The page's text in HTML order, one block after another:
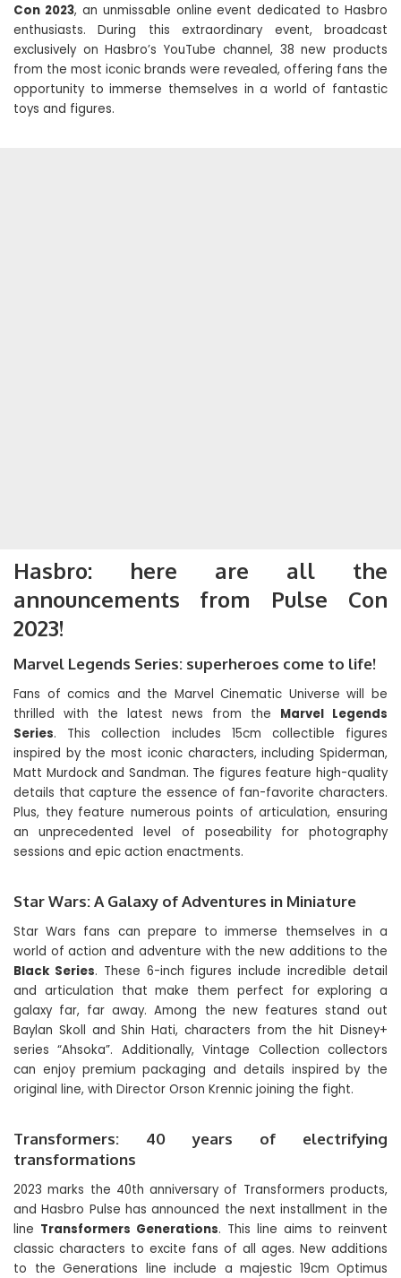
Con 2023, an unmissable online event dedicated to Hasbro
enthusiasts. During this extraordinary event, broadcast
exclusively on Hasbro’s YouTube channel, 38 new products
from the most iconic brands were revealed, offering fans the
opportunity to immerse themselves in a world of fantastic
toys and figures.
Hasbro: here are all the
announcements from Pulse Con
2023!
Marvel Legends Series: superheroes come to life!
Fans of comics and the Marvel Cinematic Universe will be
thrilled with the latest news from the Marvel Legends
Series. This collection includes 15cm collectible figures
inspired by the most iconic characters, including Spiderman,
Matt Murdock and Sandman. The figures feature high-quality
details that capture the essence of fan-favorite characters.
Plus, they feature numerous points of articulation, ensuring
an unprecedented level of poseability for photography
sessions and epic action enactments.
Star Wars: A Galaxy of Adventures in Miniature
Star Wars fans can prepare to immerse themselves in a
world of action and adventure with the new additions to the
Black Series. These 6-inch figures include incredible detail
and articulation that make them perfect for exploring a
galaxy far, far away. Among the new features stand out
Baylan Skoll and Shin Hati, characters from the hit Disney+
series “Ahsoka”. Additionally, Vintage Collection collectors
can enjoy premium packaging and details inspired by the
original line, with Director Orson Krennic joining the fight.
Transformers: 40 years of electrifying
transformations
2023 marks the 40th anniversary of Transformers products,
and Hasbro Pulse has announced the next installment in the
line Transformers Generations. This line aims to reinvent
classic characters to excite fans of all ages. New additions
to the Generations line include a majestic 19cm Optimus